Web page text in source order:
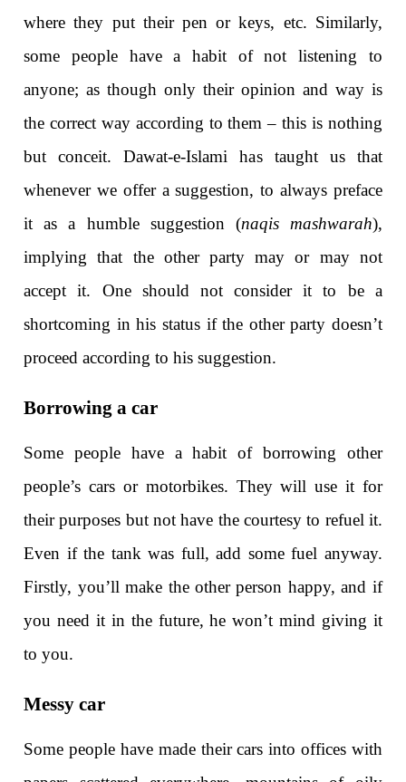
where they put their pen or keys, etc. Similarly,
some people have a habit of not listening to
anyone; as though only their opinion and way is
the correct way according to them – this is nothing
but conceit. Dawat-e-Islami has taught us that
whenever we offer a suggestion, to always preface
it as a humble suggestion (naqis mashwarah),
implying that the other party may or may not
accept it. One should not consider it to be a
shortcoming in his status if the other party doesn’t
proceed according to his suggestion.
Borrowing a car
Some people have a habit of borrowing other
people’s cars or motorbikes. They will use it for
their purposes but not have the courtesy to refuel it.
Even if the tank was full, add some fuel anyway.
Firstly, you’ll make the other person happy, and if
you need it in the future, he won’t mind giving it
to you.
Messy car
Some people have made their cars into offices with